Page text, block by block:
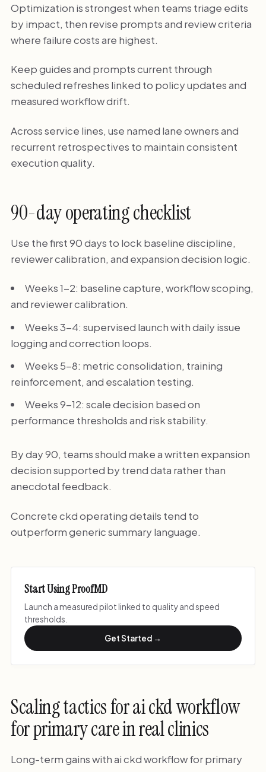
Optimization is strongest when teams triage edits
by impact, then revise prompts and review criteria
where failure costs are highest.
Keep guides and prompts current through
scheduled refreshes linked to policy updates and
measured workflow drift.
Across service lines, use named lane owners and
recurrent retrospectives to maintain consistent
execution quality.
90-day operating checklist
Use the first 90 days to lock baseline discipline,
reviewer calibration, and expansion decision logic.
Weeks 1-2: baseline capture, workflow scoping,
and reviewer calibration.
Weeks 3-4: supervised launch with daily issue
logging and correction loops.
Weeks 5-8: metric consolidation, training
reinforcement, and escalation testing.
Weeks 9-12: scale decision based on
performance thresholds and risk stability.
By day 90, teams should make a written expansion
decision supported by trend data rather than
anecdotal feedback.
Concrete ckd operating details tend to
outperform generic summary language.
Start Using ProofMD
Launch a measured pilot linked to quality and speed
thresholds.
Get Started →
Scaling tactics for ai ckd workflow
for primary care in real clinics
Long-term gains with ai ckd workflow for primary